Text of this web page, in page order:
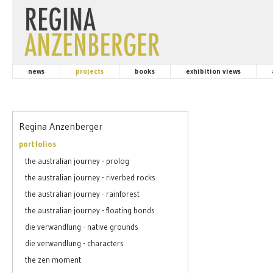
news projects books exhibition views
Regina Anzenberger
portfolios
the australian journey - prolog
the australian journey - riverbed rocks
the australian journey - rainforest
the australian journey - floating bonds
die verwandlung - native grounds
die verwandlung - characters
the zen moment